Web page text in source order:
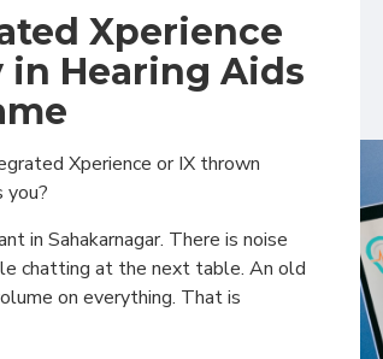
Xperience
in Hearing Aids
Xperience or IX thrown
you?
in Sahakarnagar. There is noise
chatting at the next table. An old
on everything. That is